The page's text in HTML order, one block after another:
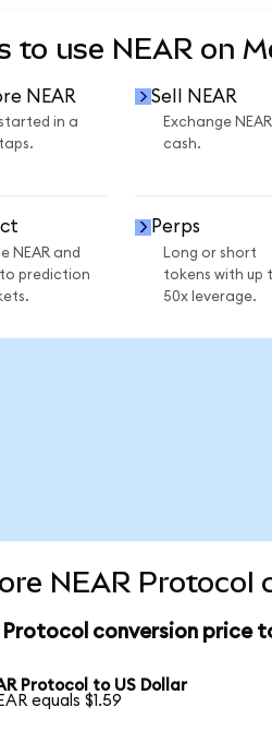
to use NEAR on
NEAR
in a
Sell NEAR
Exchange
cash.
NEAR and
prediction
Perps
Long or short
tokens with up
50x leverage.
NEAR
Protocol conversion price
Protocol to US Dollar
equals $1.59